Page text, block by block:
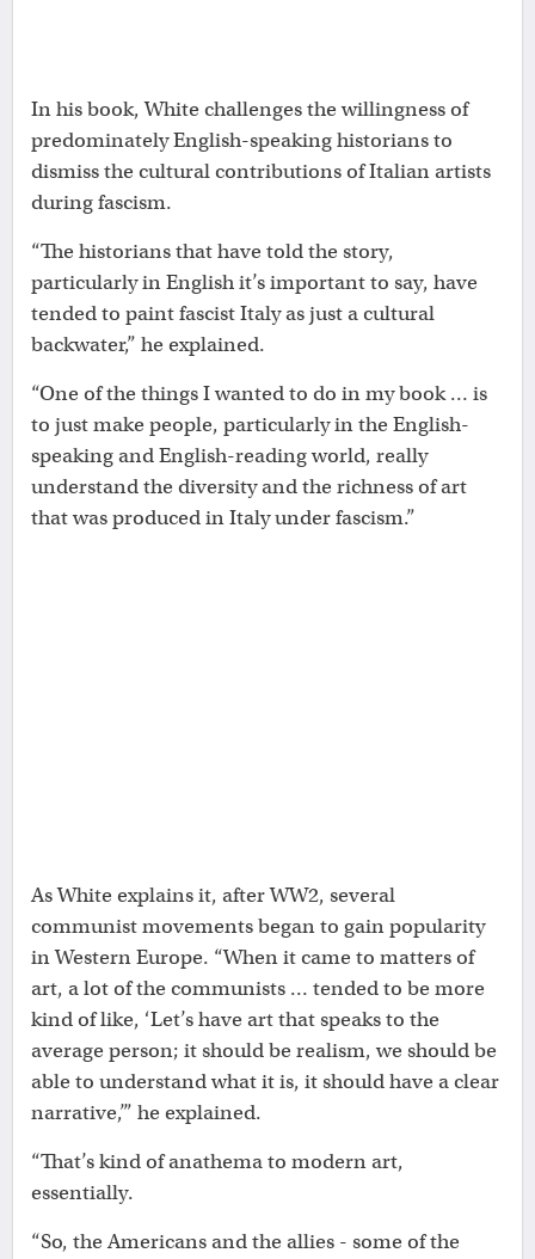
In his book, White challenges the willingness of
predominately English-speaking historians to
dismiss the cultural contributions of Italian artists
during fascism.
“The historians that have told the story,
particularly in English it’s important to say, have
tended to paint fascist Italy as just a cultural
backwater,” he explained.
“One of the things I wanted to do in my book … is
to just make people, particularly in the English-
speaking and English-reading world, really
understand the diversity and the richness of art
that was produced in Italy under fascism.”
As White explains it, after WW2, several
communist movements began to gain popularity
in Western Europe. “When it came to matters of
art, a lot of the communists … tended to be more
kind of like, ‘Let’s have art that speaks to the
average person; it should be realism, we should be
able to understand what it is, it should have a clear
narrative,’” he explained.
“That’s kind of anathema to modern art,
essentially.
“So, the Americans and the allies - some of the